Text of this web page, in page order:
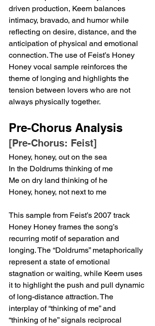
driven production, Keem balances
intimacy, bravado, and humor while
reflecting on desire, distance, and the
anticipation of physical and emotional
connection. The use of Feist’s Honey
Honey vocal sample reinforces the
theme of longing and highlights the
tension between lovers who are not
always physically together.
Pre-Chorus Analysis
[Pre-Chorus: Feist]
Honey, honey, out on the sea
In the Doldrums thinking of me
Me on dry land thinking of he
Honey, honey, not next to me
This sample from Feist’s 2007 track
Honey Honey frames the song’s
recurring motif of separation and
longing. The “Doldrums” metaphorically
represent a state of emotional
stagnation or waiting, while Keem uses
it to highlight the push and pull dynamic
of long-distance attraction. The
interplay of “thinking of me” and
“thinking of he” signals reciprocal